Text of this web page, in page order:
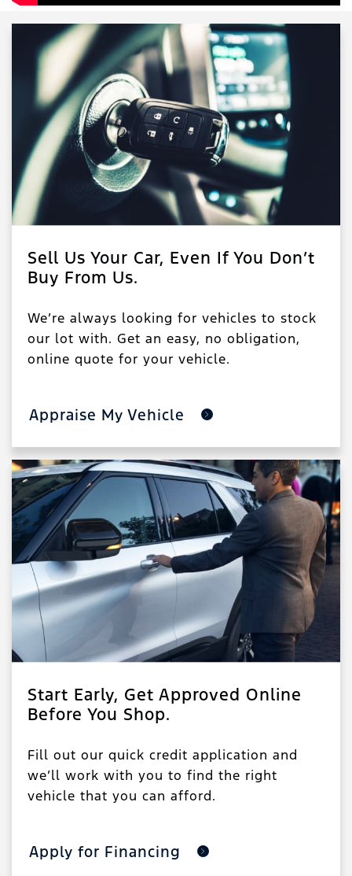
Sell Us Your Car, Even If You Don’t
Buy From Us.
We’re always looking for vehicles to stock
our lot with. Get an easy, no obligation,
online quote for your vehicle.
Appraise My Vehicle
Start Early, Get Approved Online
Before You Shop.
Fill out our quick credit application and
we’ll work with you to find the right
vehicle that you can afford.
Apply for Financing